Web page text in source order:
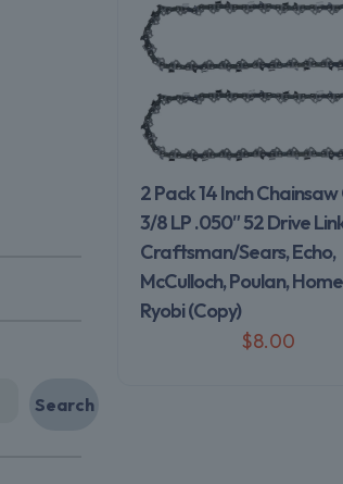
Search
2 Pack 14 Inch Chainsaw
3/8 LP .050″ 52 Drive
Craftsman/Sears, Echo,
McCulloch, Poulan,
Ryobi (Copy)
$8.00